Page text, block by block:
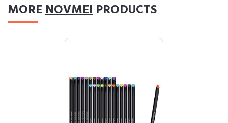
MORENOVMEI PRODUCTS